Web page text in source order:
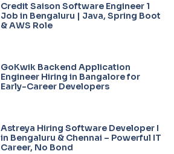
Credit Saison Software Engineer 1
Job in Bengaluru | Java, Spring Boot
& AWS Role
GoKwik Backend Application
Engineer Hiring in Bangalore for
Early-Career Developers
Astreya Hiring Software Developer I
in Bengaluru & Chennai – Powerful IT
Career, No Bond